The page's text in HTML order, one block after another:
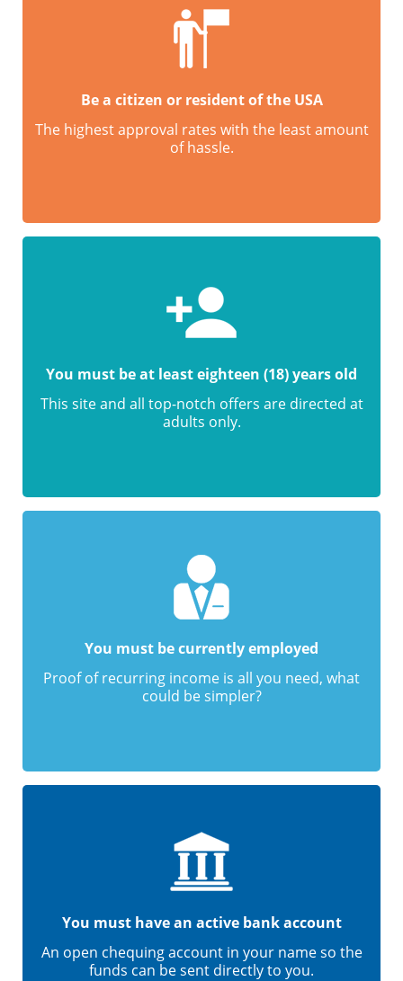
Be a citizen or resident of the USA
The highest approval rates with the least amount
of hassle.
You must be at least eighteen (18) years old
This site and all top-notch offers are directed at
adults only.
You must be currently employed
Proof of recurring income is all you need, what
could be simpler?
You must have an active bank account
An open chequing account in your name so the
funds can be sent directly to you.